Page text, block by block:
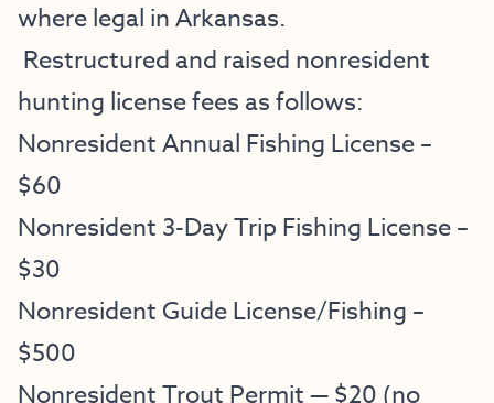
where legal in Arkansas.
Restructured and raised nonresident
hunting license fees as follows:
Nonresident Annual Fishing License –
$60
Nonresident 3-Day Trip Fishing License –
$30
Nonresident Guide License/Fishing –
$500
Nonresident Trout Permit — $20 (no